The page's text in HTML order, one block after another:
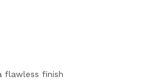
flawless finish